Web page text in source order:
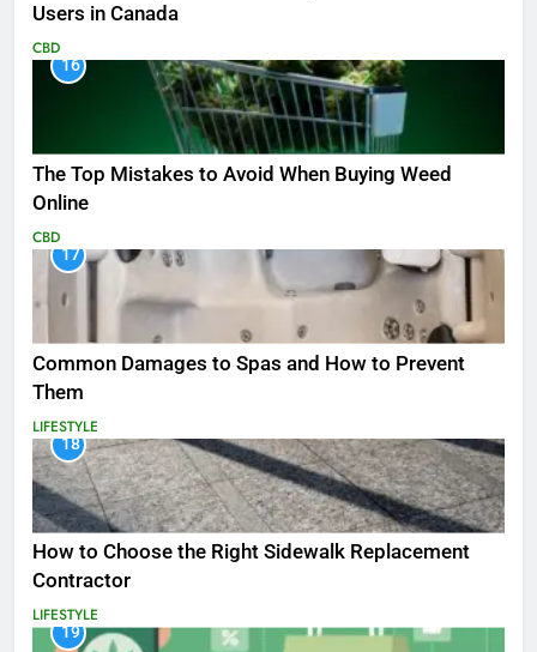
Users in Canada
CBD
16
The Top Mistakes to Avoid When Buying Weed
Online
CBD
17
Common Damages to Spas and How to Prevent
Them
LIFESTYLE
18
How to Choose the Right Sidewalk Replacement
Contractor
LIFESTYLE
19